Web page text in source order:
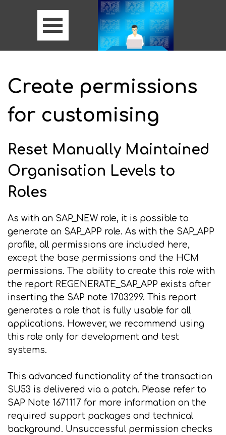
Create permissions
for customising
Reset Manually Maintained
Organisation Levels to
Roles
As with an SAP_NEW role, it is possible to
generate an SAP_APP role. As with the SAP_APP
profile, all permissions are included here,
except the base permissions and the HCM
permissions. The ability to create this role with
the report REGENERATE_SAP_APP exists after
inserting the SAP note 1703299. This report
generates a role that is fully usable for all
applications. However, we recommend using
this role only for development and test
systems.
This advanced functionality of the transaction
SU53 is delivered via a patch. Please refer to
SAP Note 1671117 for more information on the
required support packages and technical
background. Unsuccessful permission checks